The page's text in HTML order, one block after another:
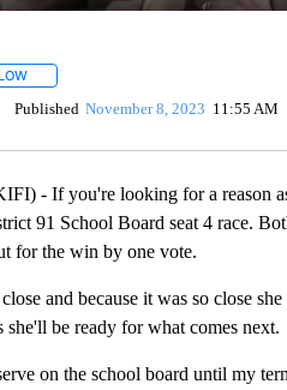
FOLLOW "" TO RECEIVE NOTIFICATIONS
Published November 8, 2023 11:55 AM
- If you're looking for a reason
91 School Board seat 4 race.
for the win by one vote.
and because it was so close
she'll be ready for what comes next.
on the school board until my